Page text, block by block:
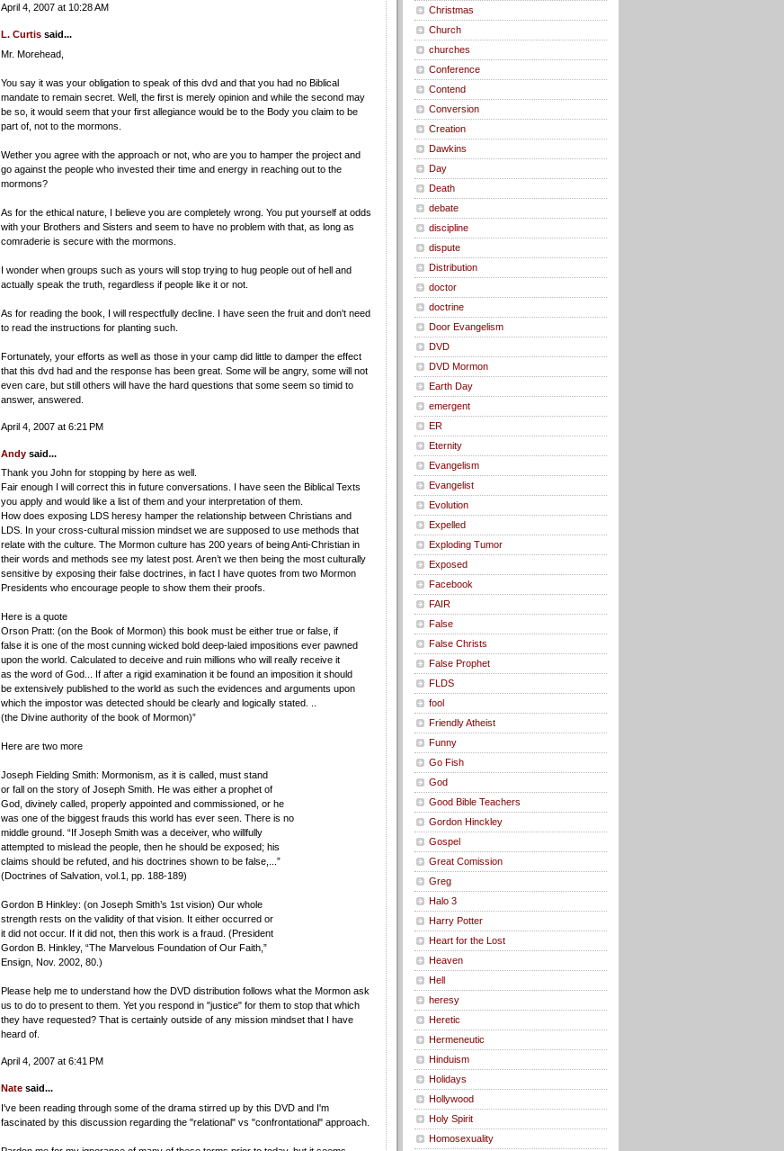
April 4, 2007 at 10:28 AM
L. Curtissaid...
Mr. Morehead,
You say it was your obligation to speak of this dvd and that you had no Biblical
mandate to remain secret. Well, the first is merely opinion and while the second may
be so, it would seem that your first allegiance would be to the Body you claim to be
part of, not to the mormons.
Wether you agree with the approach or not, who are you to hamper the project and
go against the people who invested their time and energy in reaching out to the
mormons?
As for the ethical nature, I believe you are completely wrong. You put yourself at odds
with your Brothers and Sisters and seem to have no problem with that, as long as
comraderie is secure with the mormons.
I wonder when groups such as yours will stop trying to hug people out of hell and
actually speak the truth, regardless if people like it or not.
As for reading the book, I will respectfully decline. I have seen the fruit and don't need
to read the instructions for planting such.
Fortunately, your efforts as well as those in your camp did little to damper the effect
that this dvd had and the response has been great. Some will be angry, some will not
even care, but still others will have the hard questions that some seem so timid to
answer, answered.
April 4, 2007 at 6:21 PM
Andysaid...
Thank you John for stopping by here as well.
Fair enough I will correct this in future conversations. I have seen the Biblical Texts
you apply and would like a list of them and your interpretation of them.
How does exposing LDS heresy hamper the relationship between Christians and
LDS. In your cross-cultural mission mindset we are supposed to use methods that
relate with the culture. The Mormon culture has 200 years of being Anti-Christian in
their words and methods see my latest post. Aren’t we then being the most culturally
sensitive by exposing their false doctrines, in fact I have quotes from two Mormon
Presidents who encourage people to show them their proofs.
Here is a quote
Orson Pratt: (on the Book of Mormon) this book must be either true or false, if
false it is one of the most cunning wicked bold deep-laied impositions ever pawned
upon the world. Calculated to deceive and ruin millions who will really receive it
as the word of God... If after a rigid examination it be found an imposition it should
be extensively published to the world as such the evidences and arguments upon
which the impostor was detected should be clearly and logically stated. ..
(the Divine authority of the book of Mormon)”
Here are two more
Joseph Fielding Smith: Mormonism, as it is called, must stand
or fall on the story of Joseph Smith. He was either a prophet of
God, divinely called, properly appointed and commissioned, or he
was one of the biggest frauds this world has ever seen. There is no
middle ground. “If Joseph Smith was a deceiver, who willfully
attempted to mislead the people, then he should be exposed; his
claims should be refuted, and his doctrines shown to be false,...”
(Doctrines of Salvation, vol.1, pp. 188-189)
Gordon B Hinkley: (on Joseph Smith’s 1st vision) Our whole
strength rests on the validity of that vision. It either occurred or
it did not occur. If it did not, then this work is a fraud. (President
Gordon B. Hinkley, “The Marvelous Foundation of Our Faith,”
Ensign, Nov. 2002, 80.)
Please help me to understand how the DVD distribution follows what the Mormon ask
us to do to present to them. Yet you respond in "justice" for them to stop that which
they have requested? That is certainly outside of any mission mindset that I have
heard of.
April 4, 2007 at 6:41 PM
Natesaid...
I've been reading through some of the drama stirred up by this DVD and I'm
fascinated by this discussion regarding the "relational" vs "confrontational" approach.
Christmas
Church
churches
Conference
Contend
Conversion
Creation
Dawkins
Day
Death
debate
discipline
dispute
Distribution
doctor
doctrine
Door Evangelism
DVD
DVD Mormon
Earth Day
emergent
ER
Eternity
Evangelism
Evangelist
Evolution
Expelled
Exploding Tumor
Exposed
Facebook
FAIR
False
False Christs
False Prophet
FLDS
fool
Friendly Atheist
Funny
Go Fish
God
Good Bible Teachers
Gordon Hinckley
Gospel
Great Comission
Greg
Halo 3
Harry Potter
Heart for the Lost
Heaven
Hell
heresy
Heretic
Hermeneutic
Hinduism
Holidays
Hollywood
Holy Spirit
Homosexuality